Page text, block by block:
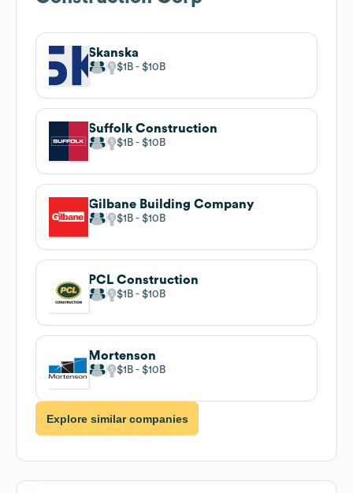
Skanska
$1B $10B
Suffolk Construction
$1B $10B
Gilbane Building Company
$1B $10B
PCL Construction
$1B $10B
Mortenson
$1B $10B
Explore similar companies